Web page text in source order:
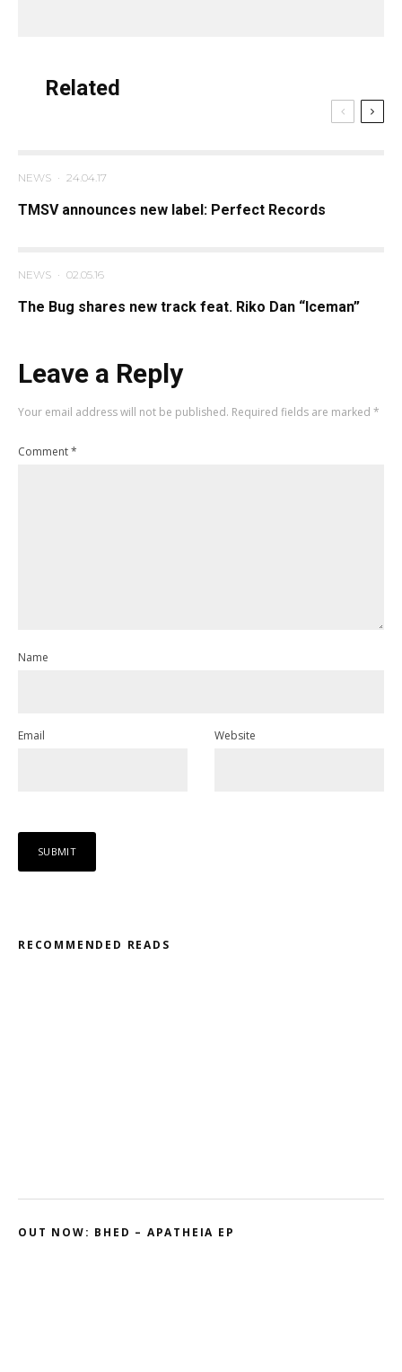
Related
NEWS · 24.04.17
TMSV announces new label: Perfect Records
NEWS · 02.05.16
The Bug shares new track feat. Riko Dan “Iceman”
Leave a Reply
Your email address will not be published. Required fields are marked *
Comment*
Name
Email Website
RECOMMENDED READS
OUT NOW: BHED – APATHEIA EP